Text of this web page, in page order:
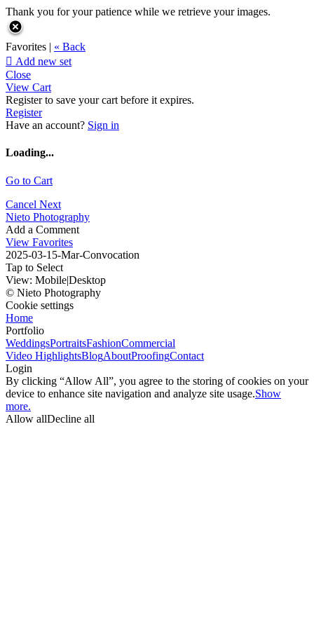
Thank you for your patience while we retrieve your images.
Favorites | « Back
 Add new set
Close
View Cart
Register to save your cart before it expires.
Register
Have an account? Sign in
Loading...
Go to Cart
Cancel Next
Nieto Photography
Add a Comment
View Favorites
2025-03-15-Mar-Convocation
Tap to Select
View: Mobile|Desktop
© Nieto Photography
Cookie settings
Home
Portfolio
WeddingsPortraitsFashionCommercial
Video HighlightsBlogAboutProofingContact
Login
By clicking “Allow All”, you agree to the storing of cookies on your
device to enhance site navigation and analyze site usage.Show
more.
Allow allDecline all